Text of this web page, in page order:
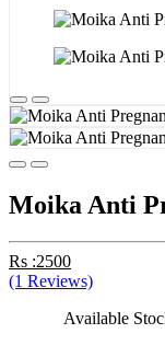
Moika Anti
Rs :2500
(1 Reviews)
Available